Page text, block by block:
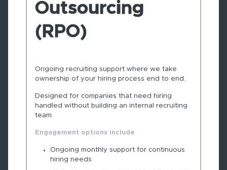
Outsourcing
(RPO)
Ongoing recruiting support where we take
ownership of your hiring process end to end.
Designed for companies that need hiring
handled without building an internal recruiting
team.
Engagement options include
Ongoing monthly support for continuous
hiring needs